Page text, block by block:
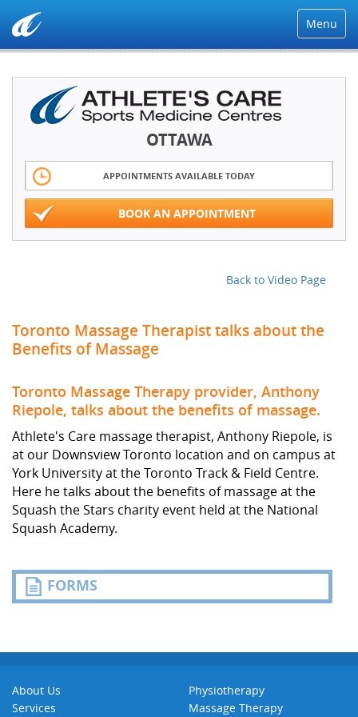
Menu
OTTAWA
APPOINTMENTS AVAILABLE TODAY
BOOK AN APPOINTMENT
Back to Video Page
Toronto Massage Therapist talks about the
Benefits of Massage
Toronto Massage Therapy provider, Anthony
Riepole, talks about the benefits of massage.
Athlete's Care massage therapist, Anthony Riepole, is
at our Downsview Toronto location and on campus at
York University at the Toronto Track & Field Centre.
Here he talks about the benefits of massage at the
Squash the Stars charity event held at the National
Squash Academy.
FORMS
About Us
Services
Physiotherapy
Massage Therapy